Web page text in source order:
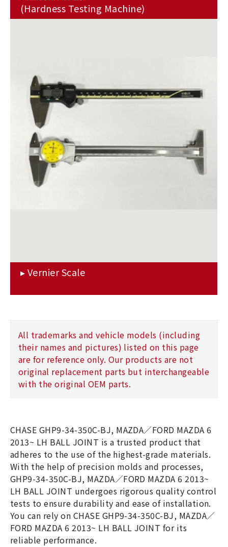
All trademarks and vehicle models (including
their names and pictures) listed on this page
are for reference only. Our products are not
original replacement parts but interchangeable
with the original OEM parts.
CHASE GHP9-34-350C-BJ, MAZDA／FORD MAZDA 6
2013~ LH BALL JOINT is a trusted product that
adheres to the use of the highest-grade materials.
With the help of precision molds and processes,
GHP9-34-350C-BJ, MAZDA／FORD MAZDA 6 2013~
LH BALL JOINT undergoes rigorous quality control
tests to ensure durability and ease of installation.
You can rely on CHASE GHP9-34-350C-BJ, MAZDA／
FORD MAZDA 6 2013~ LH BALL JOINT for its
reliable performance.